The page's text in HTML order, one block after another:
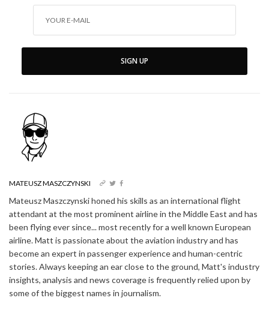
SIGN UP
MATEUSZ MASZCZYNSKI
Mateusz Maszczynski honed his skills as an international flight
attendant at the most prominent airline in the Middle East and has
been flying ever since... most recently for a well known European
airline. Matt is passionate about the aviation industry and has
become an expert in passenger experience and human-centric
stories. Always keeping an ear close to the ground, Matt's industry
insights, analysis and news coverage is frequently relied upon by
some of the biggest names in journalism.